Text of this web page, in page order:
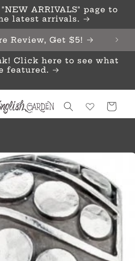
ARRIVALS" page to
latest arrivals.
Review, Get $5!
Click here to see what
featured.
Cart